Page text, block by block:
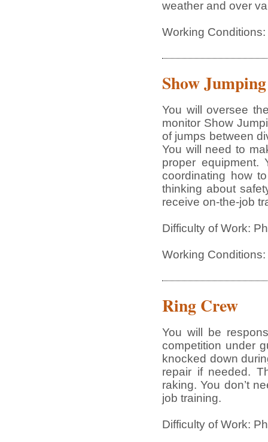
weather and over
Working
Show
You will oversee
monitor Show
of jumps between
You will need to
proper equipment.
coordinating how
thinking about
receive on-the-job
Difficulty of Work:
Working
Ring Crew
You will be
competition under
knocked down
repair if needed.
raking. You don’t
job training.
Difficulty of Work: